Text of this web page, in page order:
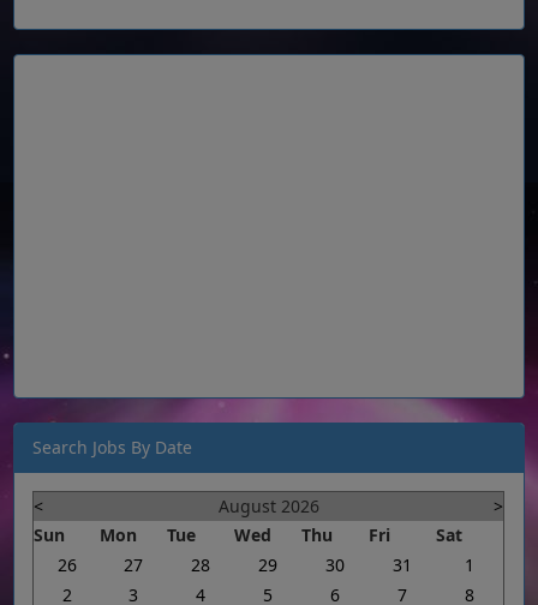
Search Jobs By Date
< August 2026
>
Sun
Mon Tue Wed Thu Fri
Sat
26
27 28 29 30 31
1
2
3 4 5 6 7
8